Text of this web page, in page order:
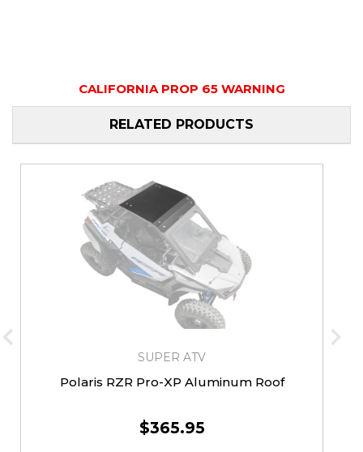
CALIFORNIA PROP 65 WARNING
RELATED PRODUCTS
SUPER ATV
Polaris RZR Pro-XP Aluminum Roof
$365.95